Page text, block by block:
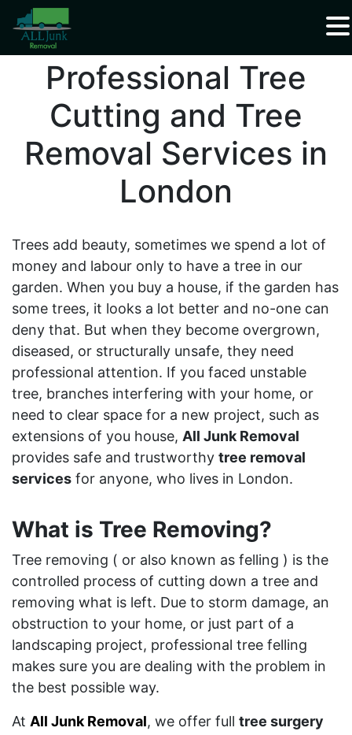
Waste Carrier Registration CBDU408337
Professional Tree
Cutting and Tree
Removal Services in
London
Trees add beauty, sometimes we spend a lot of
money and labour only to have a tree in our
garden. When you buy a house, if the garden has
some trees, it looks a lot better and no-one can
deny that. But when they become overgrown,
diseased, or structurally unsafe, they need
professional attention. If you faced unstable
tree, branches interfering with your home, or
need to clear space for a new project, such as
extensions of you house, All Junk Removal
provides safe and trustworthy tree removal
services for anyone, who lives in London.
What is Tree Removing?
Tree removing ( or also known as felling ) is the
controlled process of cutting down a tree and
removing what is left. Due to storm damage, an
obstruction to your home, or just part of a
landscaping project, professional tree felling
makes sure you are dealing with the problem in
the best possible way.
At All Junk Removal, we offer full tree surgery